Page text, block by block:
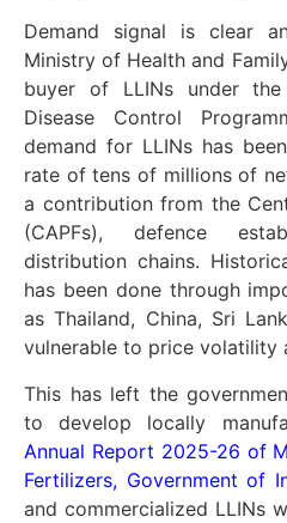
Demand signal is clear
Ministry of Health and
buyer of LLINs under
Disease Control
demand for LLINs has
rate of tens of millions of
a contribution from the
(CAPFs), defence
distribution chains.
has been done through
as Thailand, China, Sri
vulnerable to price volatility
This has left the
to develop locally
Annual Report 2025-26 of
Fertilizers, Government of
and commercialized LLINs